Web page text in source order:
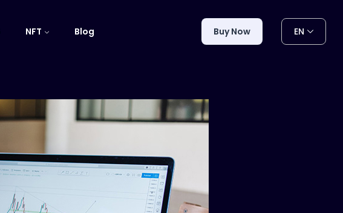
NFT Blog Buy Now EN